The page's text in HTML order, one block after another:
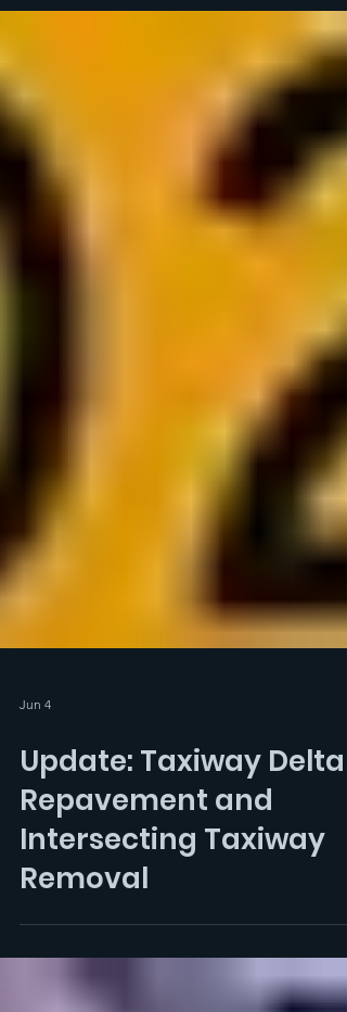
Jun 4
Update: Taxiway Delta
Repavement and
Intersecting Taxiway